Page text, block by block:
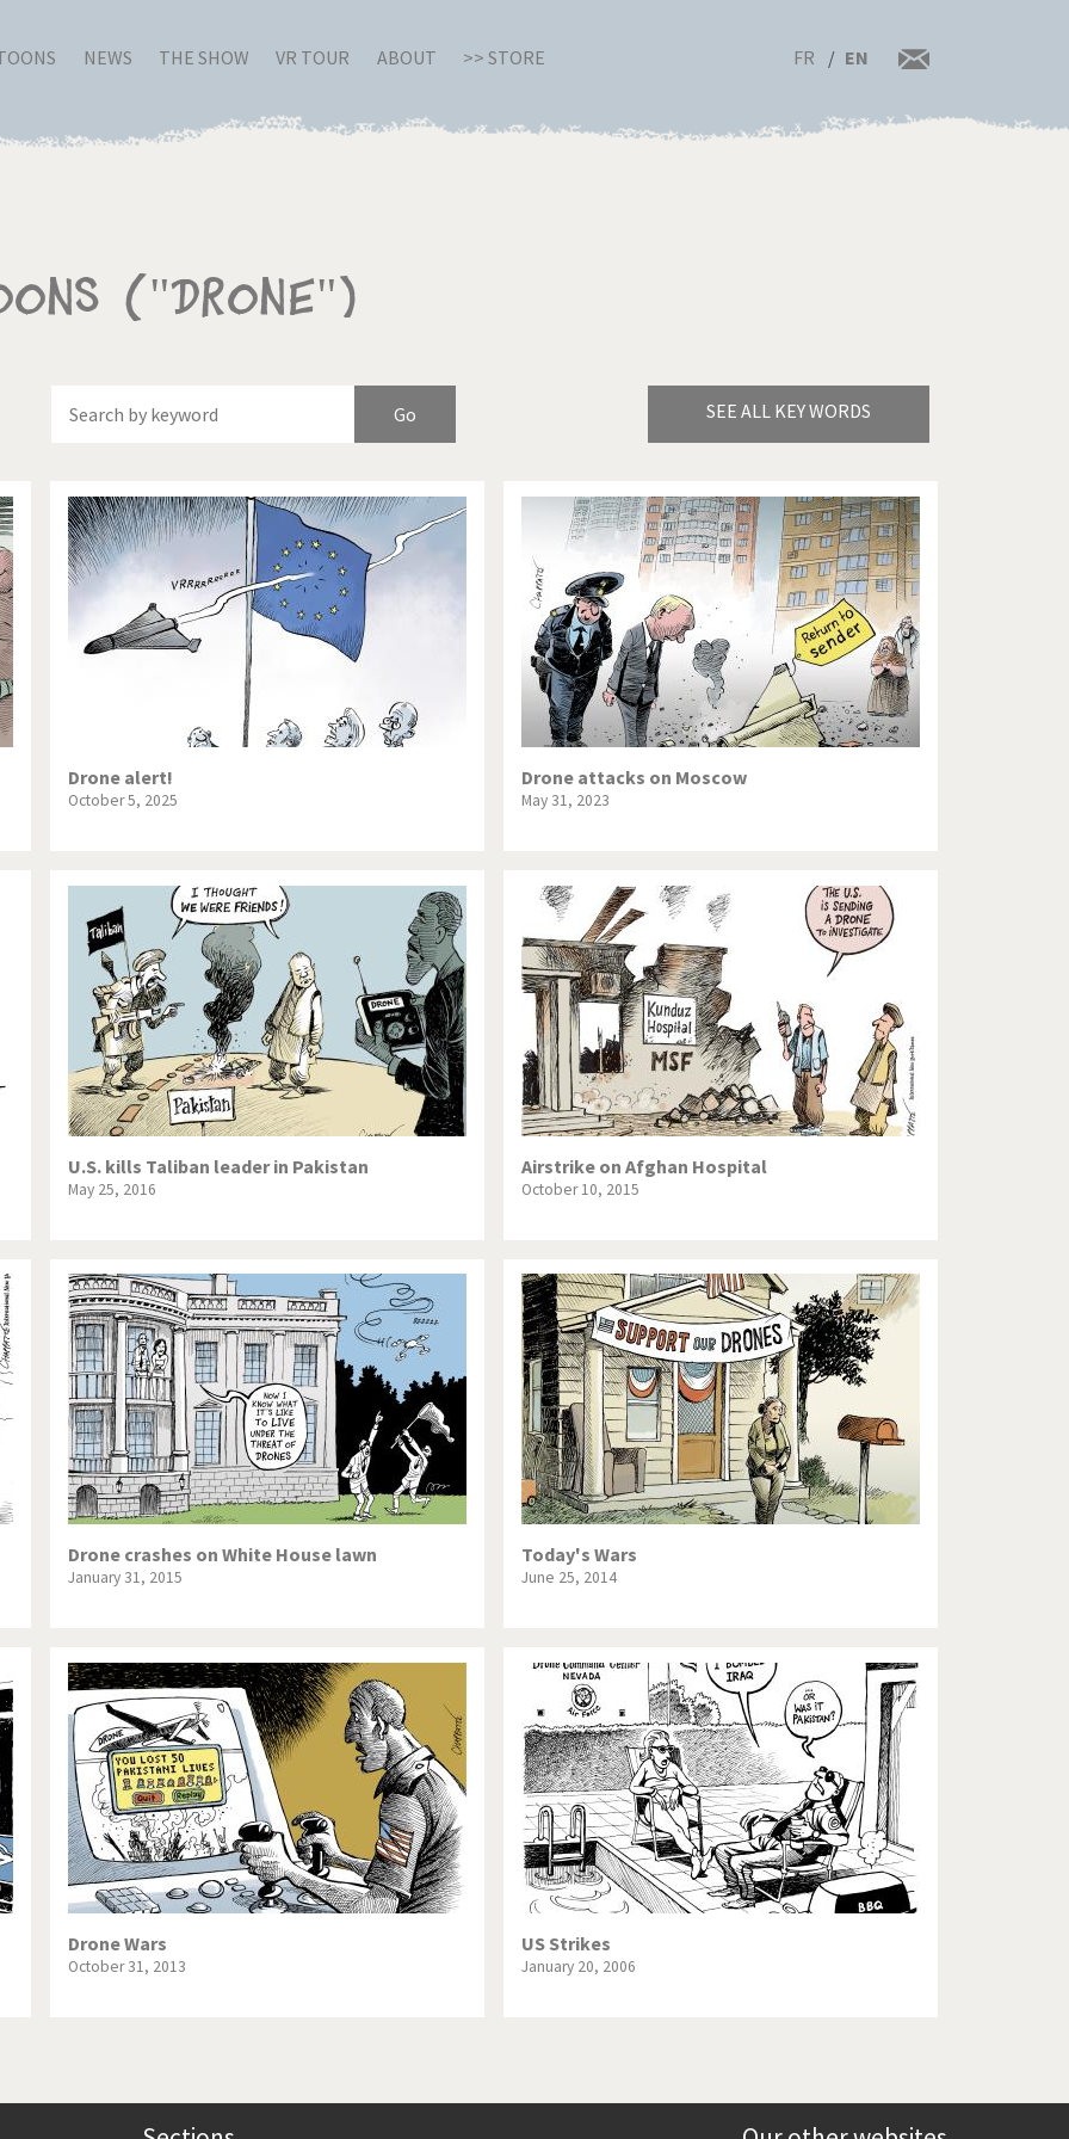
NEWS THE SHOW VR TOUR ABOUT >> STORE FR EN
("Drone")
SEE ALL KEY WORDS
Brexitland Bye Biden!
Change Did you say "Islam"? Europe, we have a problem!
crisis From Arab spring to winter God save the Church!
America Iran is shaking Israel - Palestine
Germany Myanmar North Korea: war or peace?
World Potpourri
1% This is Italia Those Frenchies!
Election Vacation time Virus scare
Drone alert!
October 5, 2025
Drone attacks on Moscow
May 31, 2023
U.S. kills Taliban leader in Pakistan
May 25, 2016
Airstrike on Afghan Hospital
October 10, 2015
Drone crashes on White House lawn
January 31, 2015
Today's Wars
June 25, 2014
Drone Wars
October 31, 2013
US Strikes
January 20, 2006